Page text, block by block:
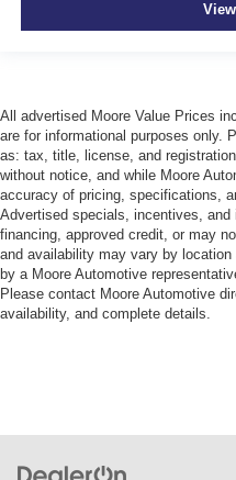
All advertised Moore Value Prices
are for informational purposes only.
as: tax, title, license, and
without notice, and while Moore
accuracy of pricing, specifications,
Advertised specials, incentives, and
financing, approved credit, or may
and availability may vary by
by a Moore Automotive
Please contact Moore Automotive
availability, and complete details.